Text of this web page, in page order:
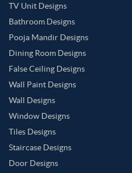
TV Unit Designs
Bathroom Designs
Pooja Mandir Designs
Dining Room Designs
False Ceiling Designs
Wall Paint Designs
Wall Designs
Window Designs
Tiles Designs
Staircase Designs
Door Designs